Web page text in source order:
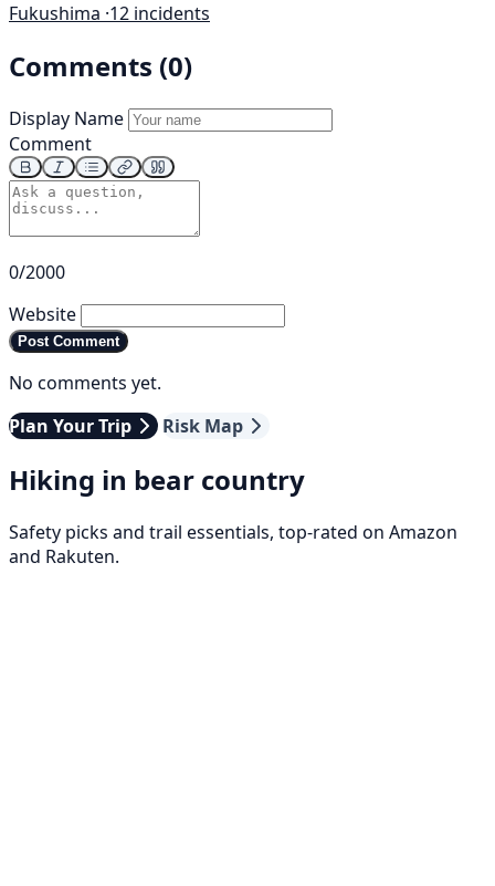
Fukushima ·12 incidents
Comments (0)
Display Name
Comment
0/2000
Website
Post Comment
No comments yet.
Plan Your Trip
Risk Map
Hiking in bear country
Safety picks and trail essentials, top-rated on Amazon
and Rakuten.